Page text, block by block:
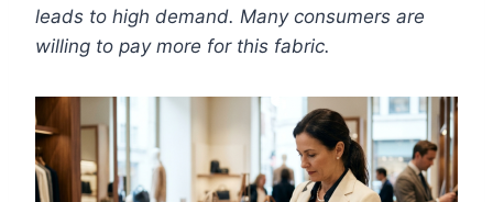
leads to high demand. Many consumers are
willing to pay more for this fabric.